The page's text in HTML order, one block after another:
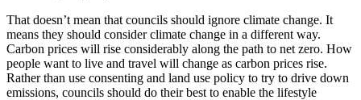
That doesn’t mean that councils should ignore climate change. It
means they should consider climate change in a different way.
Carbon prices will rise considerably along the path to net zero. How
people want to live and travel will change as carbon prices rise.
Rather than use consenting and land use policy to try to drive down
emissions, councils should do their best to enable the lifestyle